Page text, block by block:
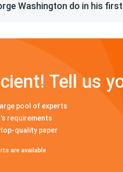
Washington do in his
Tell us
pool of experts
requirements
top-quality paper
are available